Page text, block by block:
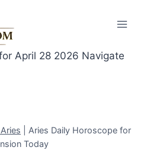
Aries Daily Horoscope for
Today